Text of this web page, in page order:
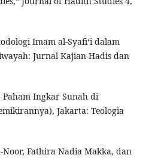
Imam al-Syafi‘i dalam
Jurnal Kajian Hadis dan
Ingkar Sunah di
Jakarta: Teologia
Fathira Nadia Makka, dan